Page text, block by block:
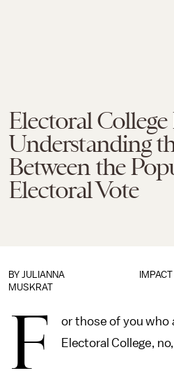
Electoral
Understanding
Between the
Electoral Vote
IMPACT
BY JULIANNA
MUSKRAT
F
or those of you who
Electoral College,